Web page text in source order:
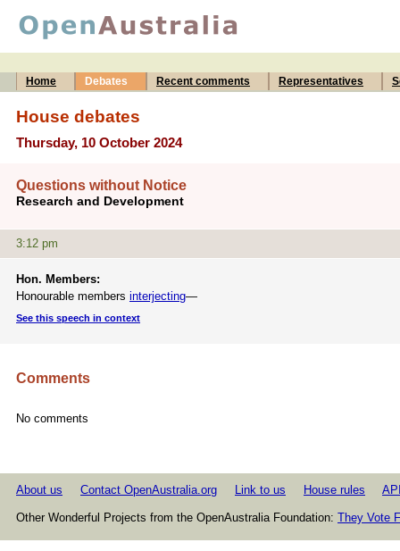
Home Debates Recent comments Representatives
House debates
Thursday, 10 October 2024
Questions without Notice
Research and Development
3:12 pm
Hon. Members:
Honourable members interjecting—
See this speech in context
Comments
No comments
About us Contact OpenAustralia.org Link to us House rules
Other Wonderful Projects from the OpenAustralia Foundation: They Vote